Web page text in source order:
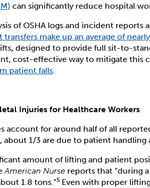
can significantly reduce hospital
of OSHA logs and incident reports
transfers make up an average of
designed to provide full sit-to-
cost-effective way to mitigate this
patient falls.
Injuries for Healthcare Workers
account for around half of all
about 1/3 are due to patient handling
amount of lifting and patient
American Nurse reports that “during
1.8 tons.”5 Even with proper